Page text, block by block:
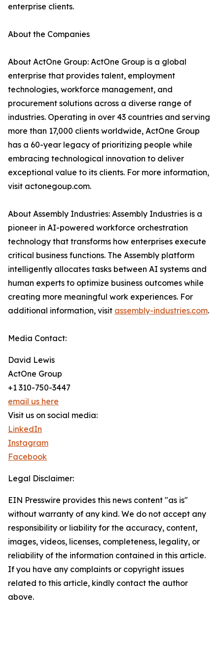
enterprise clients.
About the Companies
About ActOne Group: ActOne Group is a global
enterprise that provides talent, employment
technologies, workforce management, and
procurement solutions across a diverse range of
industries. Operating in over 43 countries and serving
more than 17,000 clients worldwide, ActOne Group
has a 60-year legacy of prioritizing people while
embracing technological innovation to deliver
exceptional value to its clients. For more information,
visit actonegoup.com.
About Assembly Industries: Assembly Industries is a
pioneer in AI-powered workforce orchestration
technology that transforms how enterprises execute
critical business functions. The Assembly platform
intelligently allocates tasks between AI systems and
human experts to optimize business outcomes while
creating more meaningful work experiences. For
additional information, visit assembly-industries.com.
Media Contact:
David Lewis
ActOne Group
+1 310-750-3447
email us here
Visit us on social media:
LinkedIn
Instagram
Facebook
Legal Disclaimer:
EIN Presswire provides this news content "as is"
without warranty of any kind. We do not accept any
responsibility or liability for the accuracy, content,
images, videos, licenses, completeness, legality, or
reliability of the information contained in this article.
If you have any complaints or copyright issues
related to this article, kindly contact the author
above.